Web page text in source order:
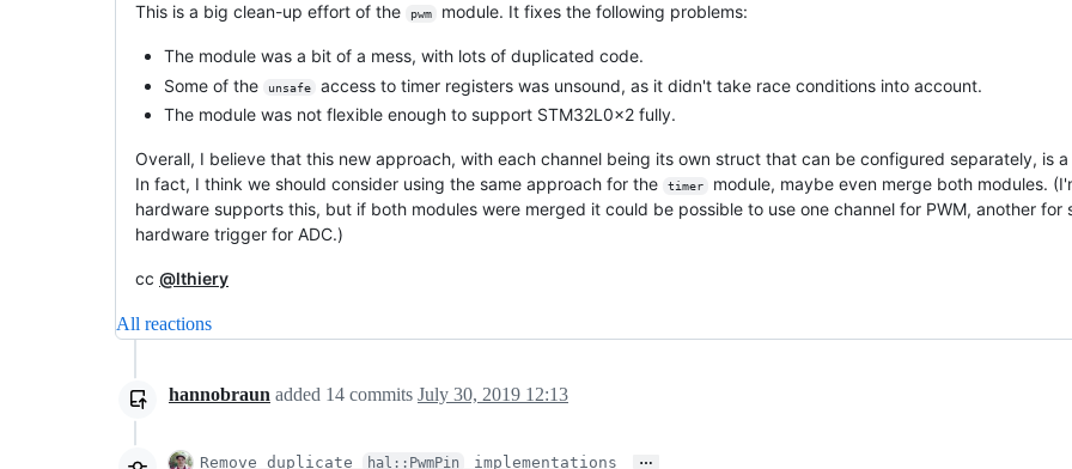
This is a big clean-up effort of the pwm module. It fixes the following problems:
The module was a bit of a mess, with lots of duplicated code.
Some of the
unsafe
access to timer registers was unsound, as it didn't take race conditions into account.
The module was not flexible enough to support STM32L0x2 fully.
Overall, I believe that this new approach, with each channel being its own struct that can be configured separately, is
In fact, I think we should consider using the same approach for the
timer
module, maybe even merge both modules.
hardware supports this, but if both modules were merged it could be possible to use one channel for PWM, another for
hardware trigger for ADC.)
cc @lthiery
All reactions
hannobraun added 14 commits July 30, 2019 12:13
Remove duplicate hal::PwmPin implementations …